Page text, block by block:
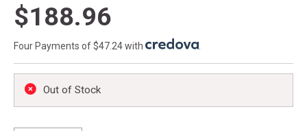
$188.96
Four Payments of $47.24 with
Out of Stock